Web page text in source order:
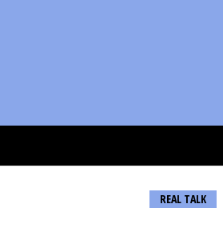
REAL TALK